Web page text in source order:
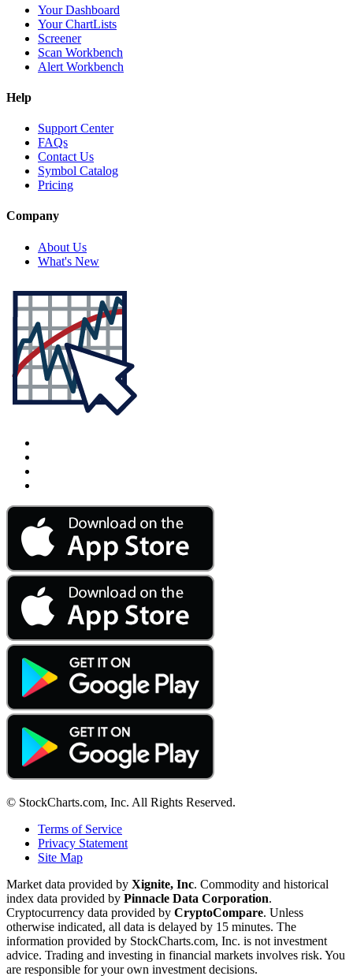
Your Dashboard
Your ChartLists
Screener
Scan Workbench
Alert Workbench
Help
Support Center
FAQs
Contact Us
Symbol Catalog
Pricing
Company
About Us
What's New
© StockCharts.com, Inc. All Rights Reserved.
Terms of Service
Privacy Statement
Site Map
Market data provided by Xignite, Inc. Commodity and historical
index data provided by Pinnacle Data Corporation.
Cryptocurrency data provided by CryptoCompare. Unless
otherwise indicated, all data is delayed by 15 minutes. The
information provided by StockCharts.com, Inc. is not investment
advice. Trading and investing in financial markets involves risk. You
are responsible for your own investment decisions.